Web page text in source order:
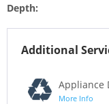
Depth:
Additional
Appliance
More Info